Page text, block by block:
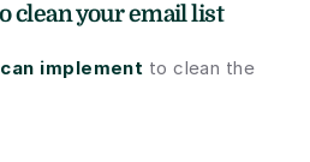
clean your email list
implement to clean the